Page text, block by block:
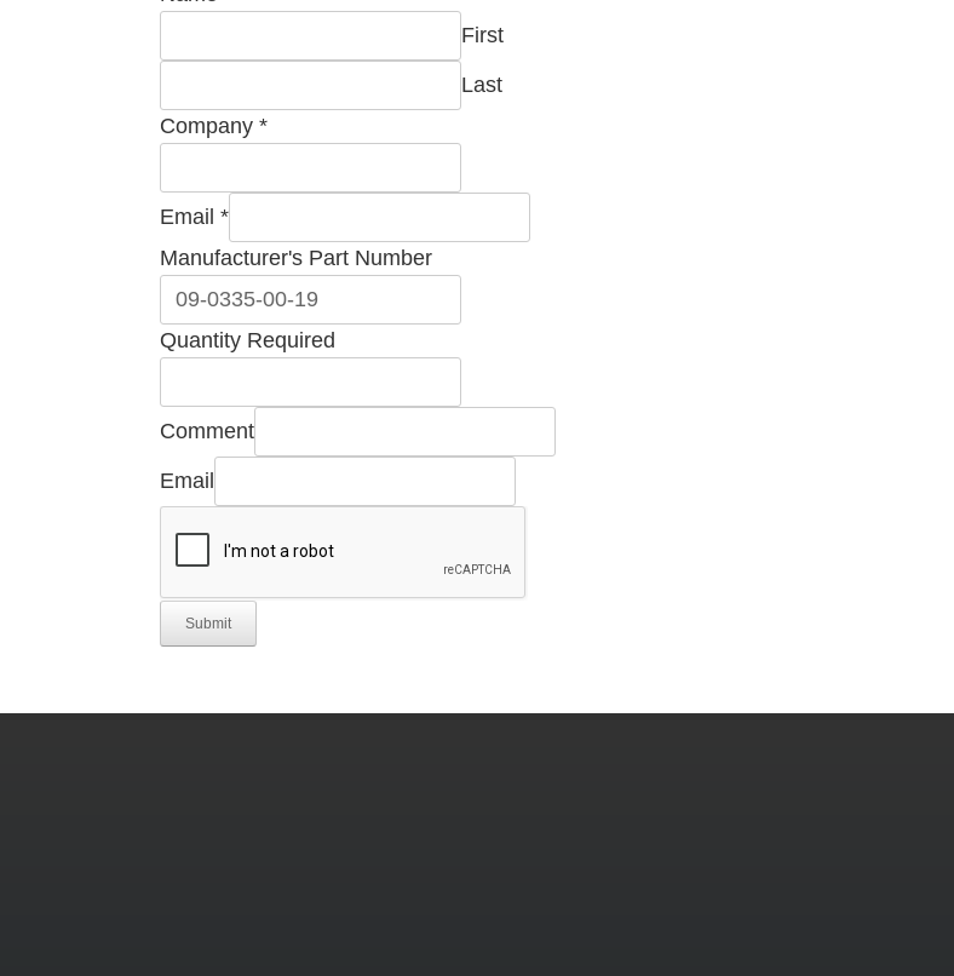
First
Last
Comment
Required
Company *
Email *
Manufacturer's Part Number
Quantity Required
Comment
Email
Submit